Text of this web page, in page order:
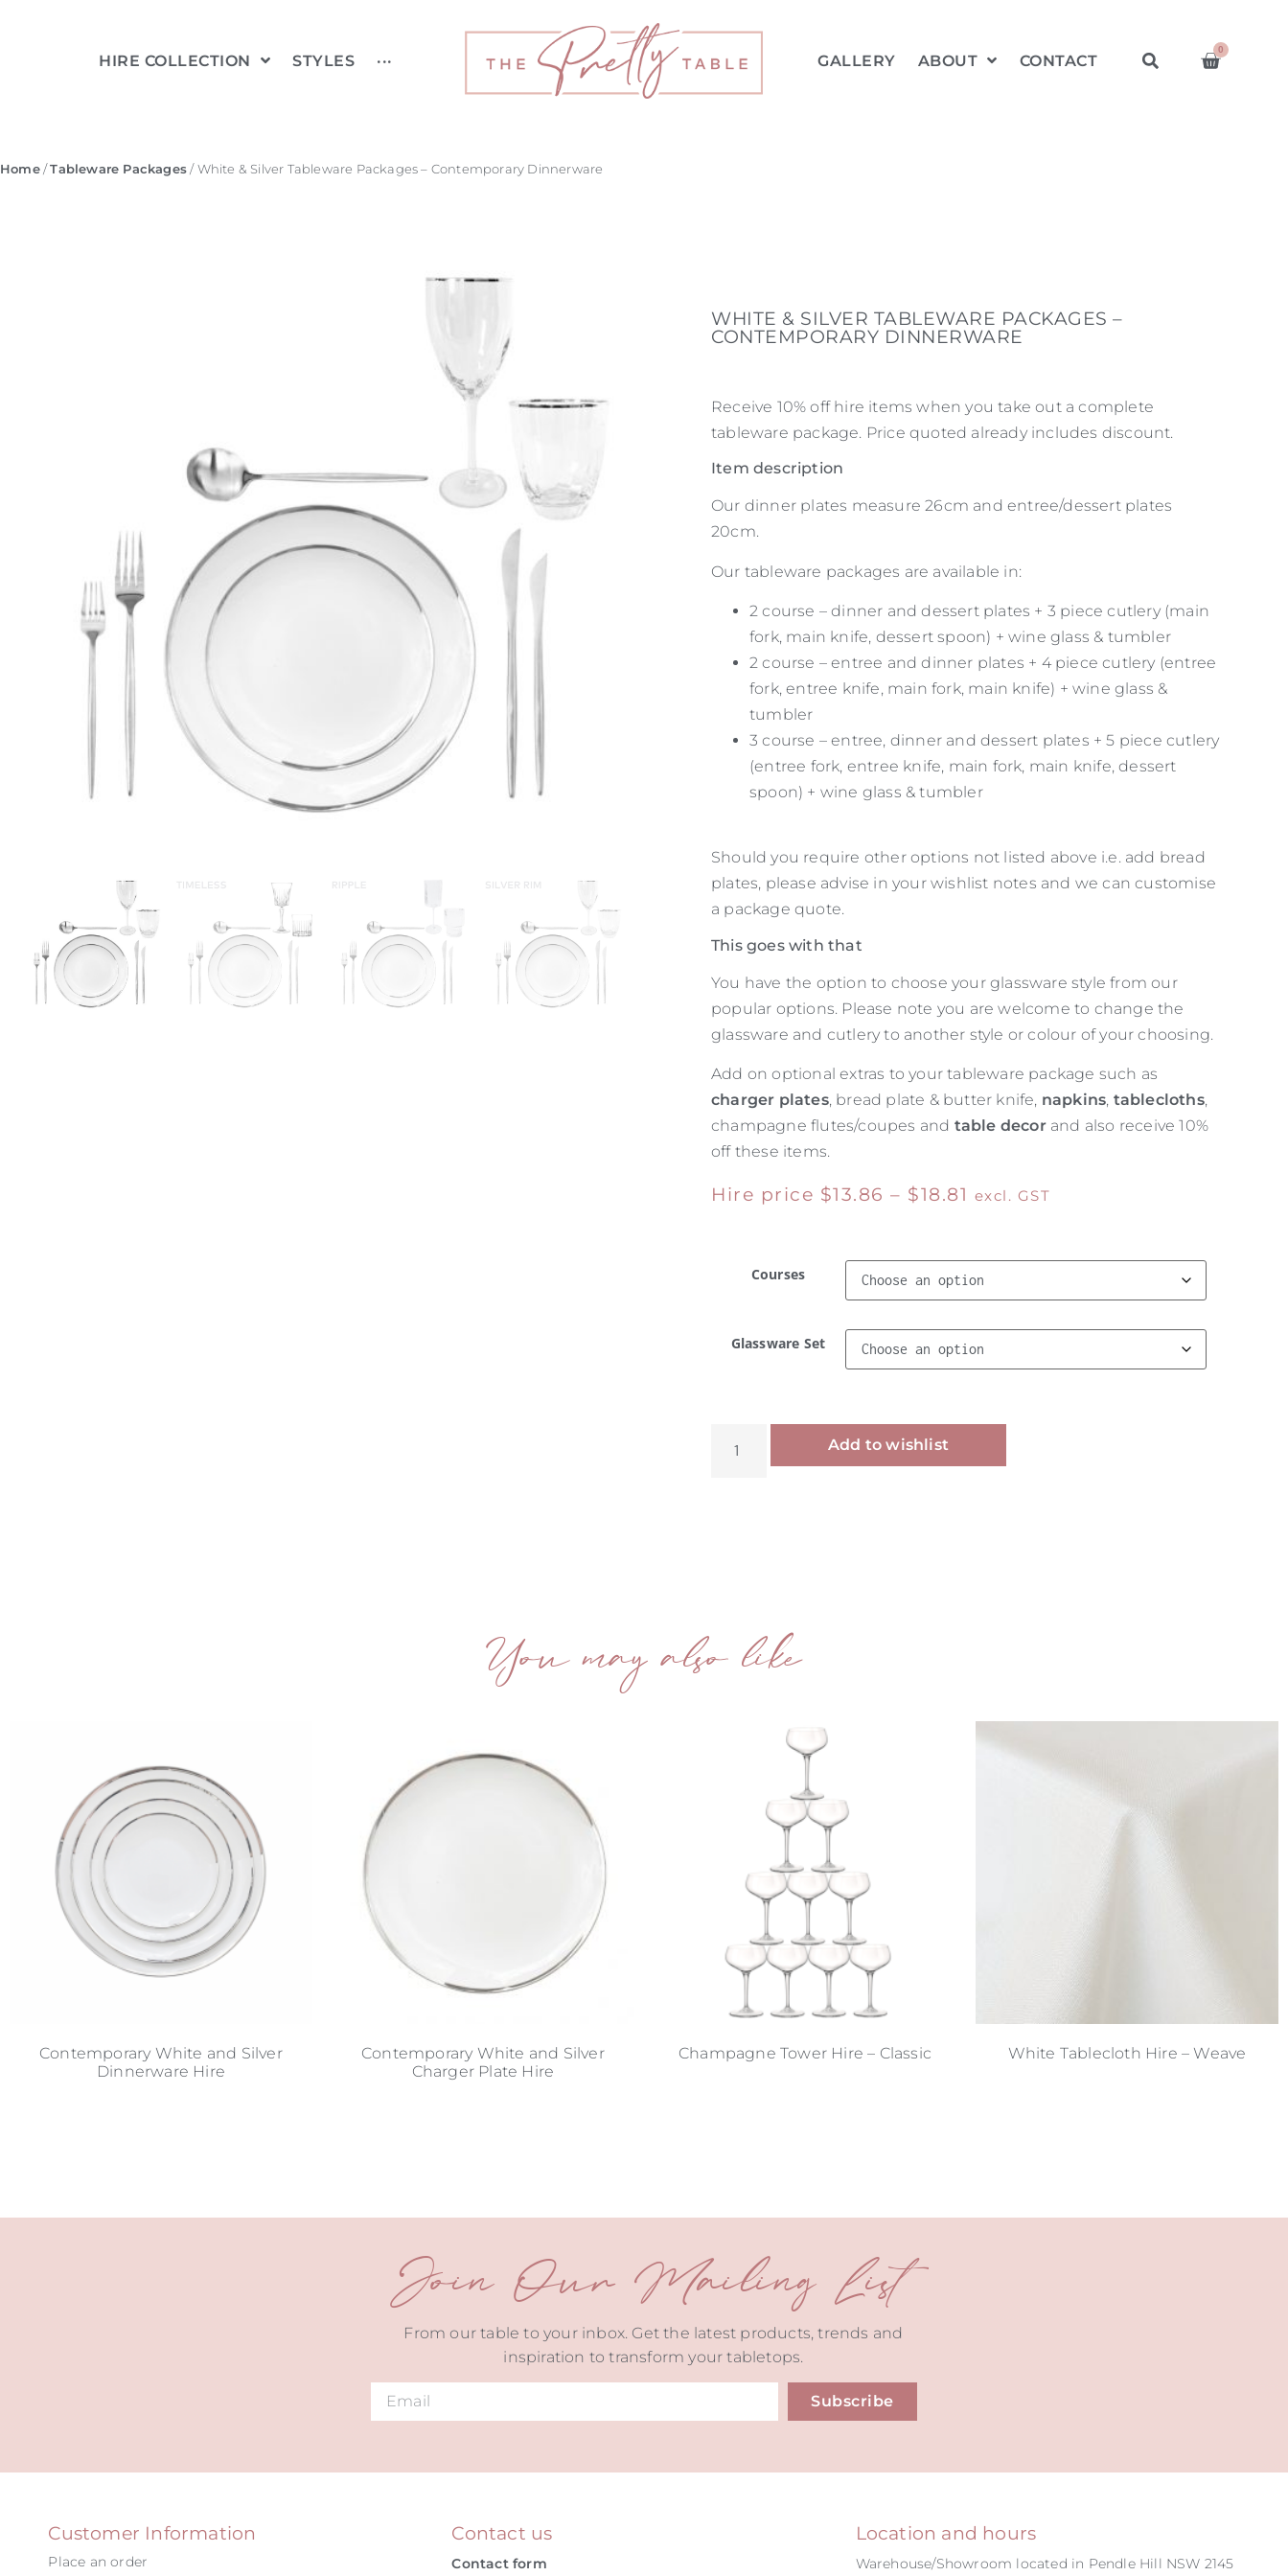
HIRE COLLECTION STYLES ··· GALLERY ABOUT CONTACT
0
Home/Tableware Packages / White & Silver Tableware Packages – Contemporary Dinnerware
WHITE & SILVER TABLEWARE PACKAGES –
CONTEMPORARY DINNERWARE
Receive 10% off hire items when you take out a complete
tableware package. Price quoted already includes discount.
Item description
Our dinner plates measure 26cm and entree/dessert plates
20cm.
Our tableware packages are available in:
2 course – dinner and dessert plates + 3 piece cutlery (main
fork, main knife, dessert spoon) + wine glass & tumbler
2 course – entree and dinner plates + 4 piece cutlery (entree
fork, entree knife, main fork, main knife) + wine glass &
tumbler
3 course – entree, dinner and dessert plates + 5 piece cutlery
(entree fork, entree knife, main fork, main knife, dessert
spoon) + wine glass & tumbler
Should you require other options not listed above i.e. add bread
plates, please advise in your wishlist notes and we can customise
a package quote.
This goes with that
You have the option to choose your glassware style from our
popular options. Please note you are welcome to change the
glassware and cutlery to another style or colour of your choosing.
Add on optional extras to your tableware package such as
charger plates, bread plate & butter knife, napkins, tablecloths,
champagne flutes/coupes and table decorand also receive 10%
off these items.
Hire price $13.86 – $18.81 excl. GST
Courses
Glassware Set
Add to wishlist
You may also like
Contemporary White and Silver
Dinnerware Hire
Contemporary White and Silver
Charger Plate Hire
Champagne Tower Hire – Classic White Tablecloth Hire – Weave
Join Our Mailing List
From our table to your inbox. Get the latest products, trends and
inspiration to transform your tabletops.
Subscribe
Customer Information
Place an order
Contact us
Contact form
Location and hours
Warehouse/Showroom located in Pendle Hill NSW 2145